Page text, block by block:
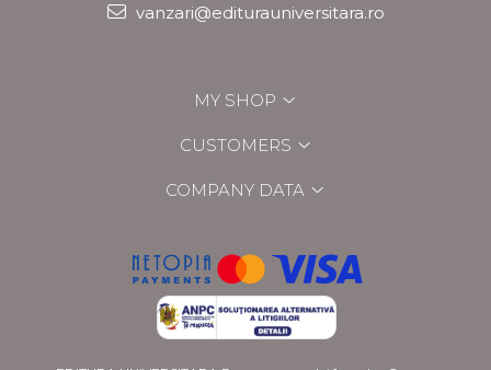
vanzari@editurauniversitara.ro
MY SHOP
CUSTOMERS
COMPANY DATA